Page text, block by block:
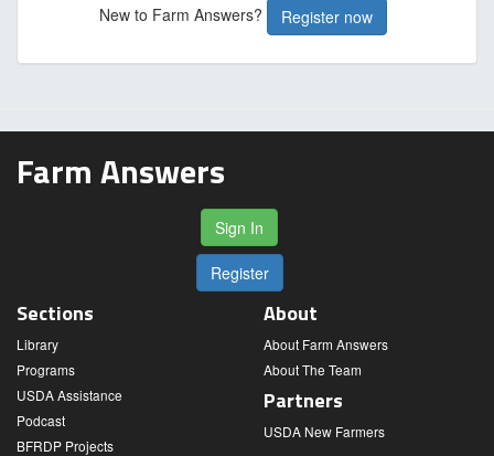
New to Farm Answers? Register now
Farm Answers
Sign In
Register
Sections
Library
Programs
USDA Assistance
Podcast
BFRDP Projects
About
About Farm Answers
About The Team
Partners
USDA New Farmers